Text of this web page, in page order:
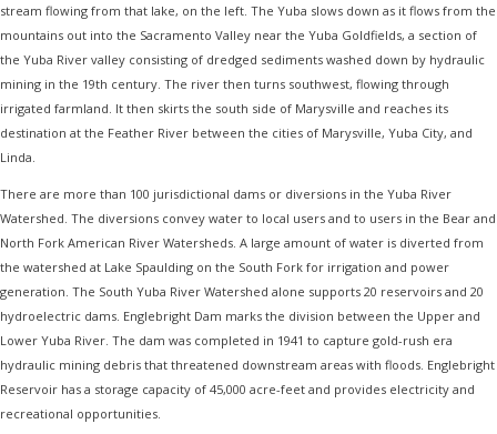
stream flowing from that lake, on the left. The Yuba slows down as it flows from the
mountains out into the Sacramento Valley near the Yuba Goldfields, a section of
the Yuba River valley consisting of dredged sediments washed down by hydraulic
mining in the 19th century. The river then turns southwest, flowing through
irrigated farmland. It then skirts the south side of Marysville and reaches its
destination at the Feather River between the cities of Marysville, Yuba City, and
Linda.
There are more than 100 jurisdictional dams or diversions in the Yuba River
Watershed. The diversions convey water to local users and to users in the Bear and
North Fork American River Watersheds. A large amount of water is diverted from
the watershed at Lake Spaulding on the South Fork for irrigation and power
generation. The South Yuba River Watershed alone supports 20 reservoirs and 20
hydroelectric dams. Englebright Dam marks the division between the Upper and
Lower Yuba River. The dam was completed in 1941 to capture gold-rush era
hydraulic mining debris that threatened downstream areas with floods. Englebright
Reservoir has a storage capacity of 45,000 acre-feet and provides electricity and
recreational opportunities.